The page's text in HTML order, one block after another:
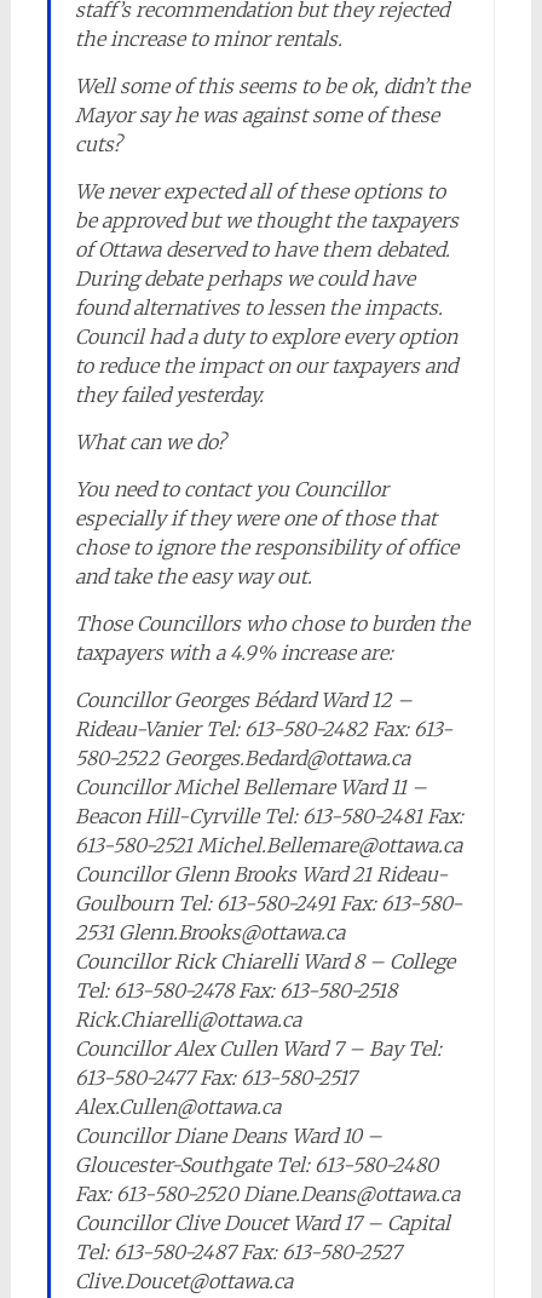
staff’s recommendation but they rejected
the increase to minor rentals.
Well some of this seems to be ok, didn’t the
Mayor say he was against some of these
cuts?
We never expected all of these options to
be approved but we thought the taxpayers
of Ottawa deserved to have them debated.
During debate perhaps we could have
found alternatives to lessen the impacts.
Council had a duty to explore every option
to reduce the impact on our taxpayers and
they failed yesterday.
What can we do?
You need to contact you Councillor
especially if they were one of those that
chose to ignore the responsibility of office
and take the easy way out.
Those Councillors who chose to burden the
taxpayers with a 4.9% increase are:
Councillor Georges Bédard Ward 12 –
Rideau-Vanier Tel: 613-580-2482 Fax: 613-
580-2522 Georges.Bedard@ottawa.ca
Councillor Michel Bellemare Ward 11 –
Beacon Hill-Cyrville Tel: 613-580-2481 Fax:
613-580-2521 Michel.Bellemare@ottawa.ca
Councillor Glenn Brooks Ward 21 Rideau-
Goulbourn Tel: 613-580-2491 Fax: 613-580-
2531 Glenn.Brooks@ottawa.ca
Councillor Rick Chiarelli Ward 8 – College
Tel: 613-580-2478 Fax: 613-580-2518
Rick.Chiarelli@ottawa.ca
Councillor Alex Cullen Ward 7 – Bay Tel:
613-580-2477 Fax: 613-580-2517
Alex.Cullen@ottawa.ca
Councillor Diane Deans Ward 10 –
Gloucester-Southgate Tel: 613-580-2480
Fax: 613-580-2520 Diane.Deans@ottawa.ca
Councillor Clive Doucet Ward 17 – Capital
Tel: 613-580-2487 Fax: 613-580-2527
Clive.Doucet@ottawa.ca